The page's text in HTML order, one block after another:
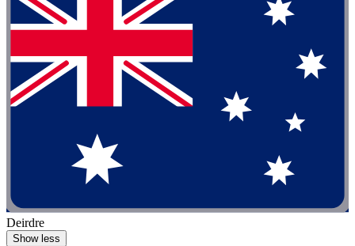
Deirdre
Show less